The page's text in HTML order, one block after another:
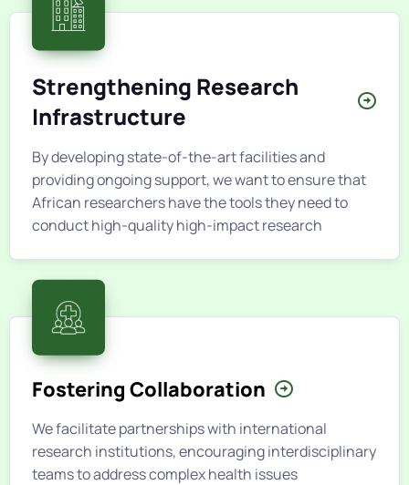
Strengthening Research
Infrastructure
By developing state-of-the-art facilities and
providing ongoing support, we want to ensure that
African researchers have the tools they need to
conduct high-quality high-impact research
Fostering Collaboration
We facilitate partnerships with international
research institutions, encouraging interdisciplinary
teams to address complex health issues